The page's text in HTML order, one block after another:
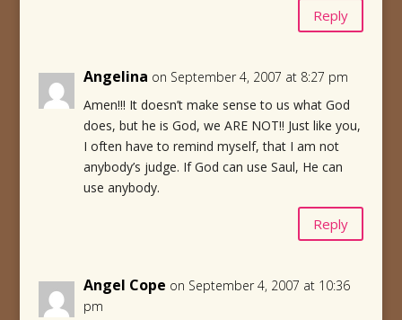
Reply
Angelina on September 4, 2007 at 8:27 pm
Amen!!! It doesn’t make sense to us what God
does, but he is God, we ARE NOT!! Just like you,
I often have to remind myself, that I am not
anybody’s judge. If God can use Saul, He can
use anybody.
Reply
Angel Cope on September 4, 2007 at 10:36
pm